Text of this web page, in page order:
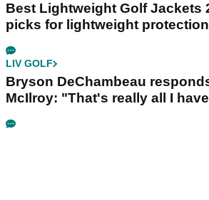
Best Lightweight Golf Jackets
picks for lightweight protection
LIV GOLF
Bryson DeChambeau
McIlroy: "That's really all I